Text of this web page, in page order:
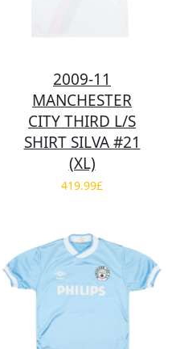
2009-11
MANCHESTER
CITY THIRD L/S
SHIRT SILVA #21
(XL)
419.99£